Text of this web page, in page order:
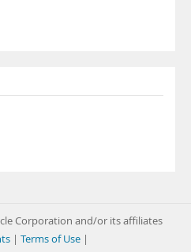
Corporation and/or its affiliates
| Terms of Use |